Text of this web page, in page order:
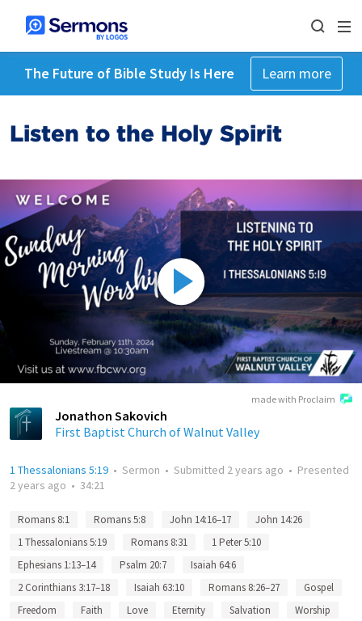
The Future of Bible Study Is Here Learn more
Listen to the Holy Spirit
made with Proclaim
Jonathon Sakovich
First Baptist Church of Walnut Valley
1 Thessalonians 5:19 • Sermon • Submitted 2 years ago • Presented
2 years ago • 34:21
Romans 8:1 Romans 5:8 John 14:16–17
John 14:26
1 Thessalonians 5:19
Romans 8:31
1 Peter 5:10
Ephesians 1:13–14
Psalm 20:7
Isaiah 64:6
2 Corinthians 3:17–18
Isaiah 63:10 Romans 8:26–27
Gospel
Freedom
Faith Love Eternity Salvation
Worship